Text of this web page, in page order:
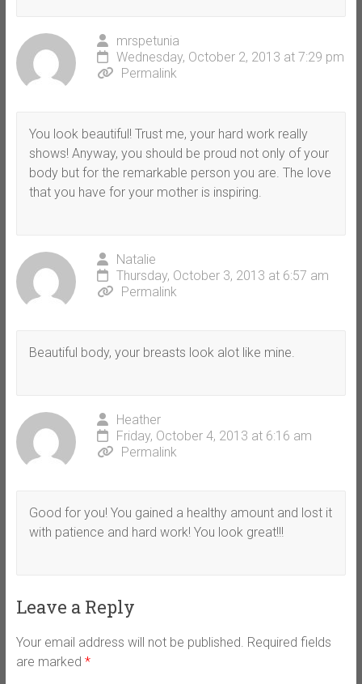
mrspetunia
Wednesday, October 2, 2013 at 7:29 pm
Permalink
You look beautiful! Trust me, your hard work really
shows! Anyway, you should be proud not only of your
body but for the remarkable person you are. The love
that you have for your mother is inspiring.
Natalie
Thursday, October 3, 2013 at 6:57 am
Permalink
Beautiful body, your breasts look alot like mine.
Heather
Friday, October 4, 2013 at 6:16 am
Permalink
Good for you! You gained a healthy amount and lost it
with patience and hard work! You look great!!!
Leave a Reply
Your email address will not be published. Required fields
are marked *